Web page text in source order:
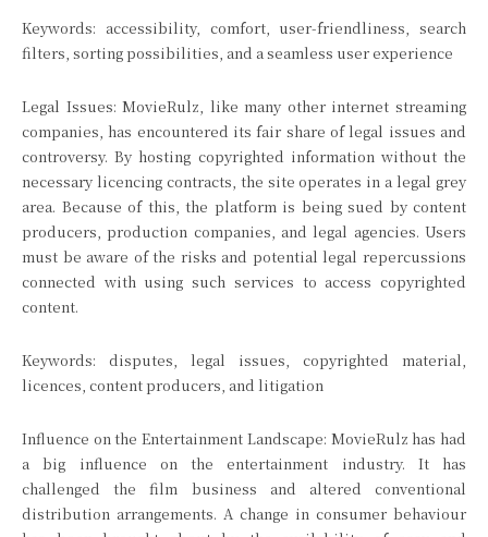
Keywords: accessibility, comfort, user-friendliness, search
filters, sorting possibilities, and a seamless user experience
Legal Issues: MovieRulz, like many other internet streaming
companies, has encountered its fair share of legal issues and
controversy. By hosting copyrighted information without the
necessary licencing contracts, the site operates in a legal grey
area. Because of this, the platform is being sued by content
producers, production companies, and legal agencies. Users
must be aware of the risks and potential legal repercussions
connected with using such services to access copyrighted
content.
Keywords: disputes, legal issues, copyrighted material,
licences, content producers, and litigation
Influence on the Entertainment Landscape: MovieRulz has had
a big influence on the entertainment industry. It has
challenged the film business and altered conventional
distribution arrangements. A change in consumer behaviour